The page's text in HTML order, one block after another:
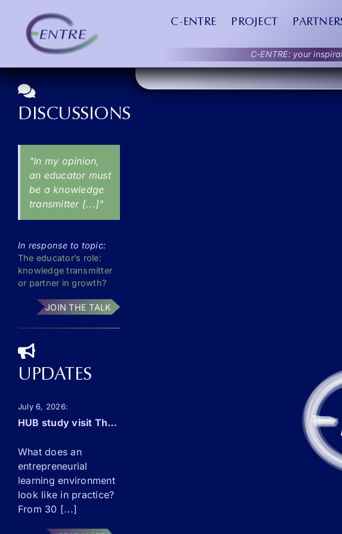
content
C-ENTRE PROJECT
C-ENTRE: your
DISCUSSIONS
"In my opinion,
an educator must
be a knowledge
transmitter [...]"
In response to topic:
The educator’s role:
knowledge transmitter
or partner in growth?
JOIN THE TALK
UPDATES
July 6, 2026
HUB study visit The Netherlands: this September!
What does an
entrepreneurial
learning environment
look like in practice?
From 30 [...]
FORUMS
Necessary
These
cookies are
They are
needed for
function.
Statistics
In order for
improve the